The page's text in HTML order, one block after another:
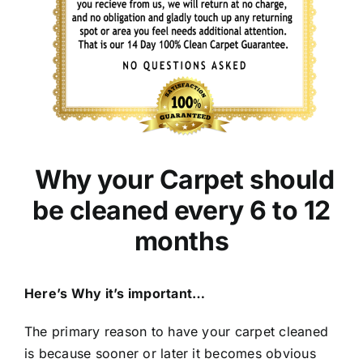
Why your Carpet should
be cleaned every 6 to 12
months
Here’s Why it’s important…
The primary reason to have your carpet cleaned
is because sooner or later it becomes obvious